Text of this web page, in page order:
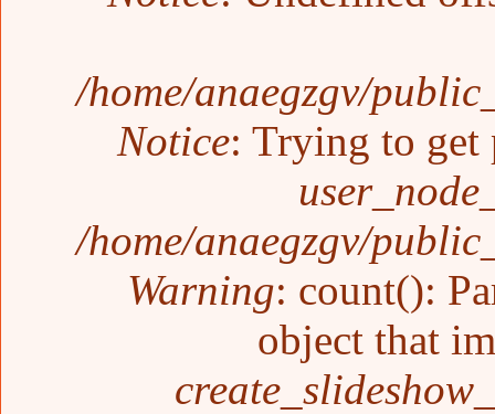
/home/anaegzgv/
Notice: Trying to get
/home/anaegzgv/
Warning: count():
object that